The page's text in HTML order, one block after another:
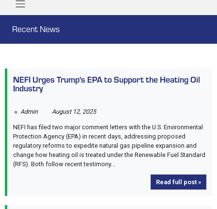
Recent News
NEFI Urges Trump's EPA to Support the Heating Oil
Industry
Admin August 12, 2025
NEFI has filed two major comment letters with the U.S. Environmental
Protection Agency (EPA) in recent days, addressing proposed
regulatory reforms to expedite natural gas pipeline expansion and
change how heating oil is treated under the Renewable Fuel Standard
(RFS). Both follow recent testimony...
Read full post »